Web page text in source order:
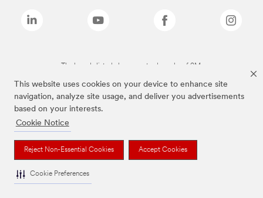
This website uses cookies on your device to enhance site
navigation, analyze site usage, and deliver you advertisements
based on your interests.
Cookie Notice
Reject Non-Essential Cookies Accept Cookies
Cookie Preferences
The brands listed above are trademarks of 3M.